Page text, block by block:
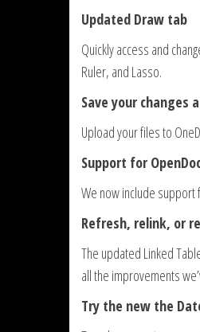
Updated Draw tab
Quickly access and
Ruler, and Lasso.
Save your changes
Upload your files to
Support for
We now include support
Refresh, relink, or
The updated Linked
all the improvements
Try the new the